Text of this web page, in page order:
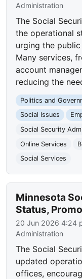
Administration
The Social
the operational
urging the
Many services,
account
reducing the
Politics and
Social Issues
Social Security
Online Services
Social Services
Minnesota
Status,
20 Jun 2026 4:24
Administration
The Social
updated
offices,